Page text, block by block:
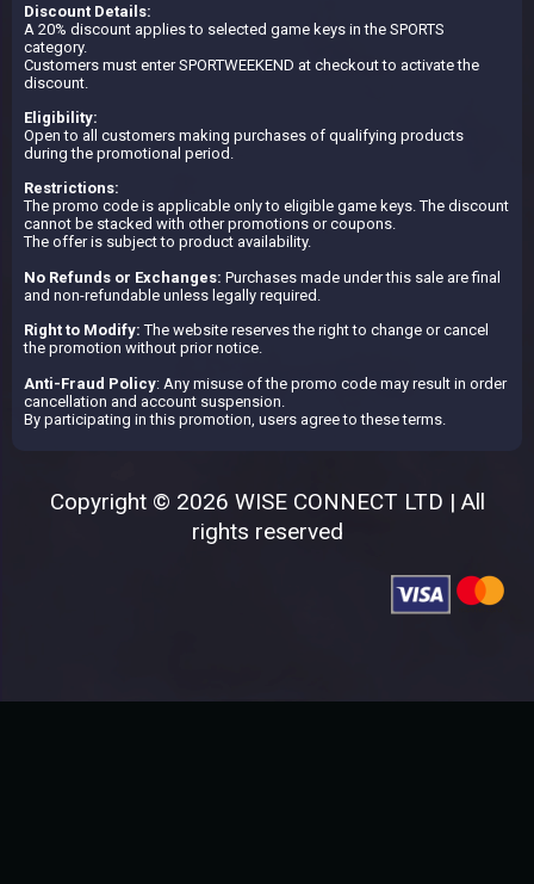
Discount Details:
A 20% discount applies to selected game keys in the SPORTS
category.
Customers must enter SPORTWEEKEND at checkout to activate the
discount.
Eligibility:
Open to all customers making purchases of qualifying products
during the promotional period.
Restrictions:
The promo code is applicable only to eligible game keys. The discount
cannot be stacked with other promotions or coupons.
The offer is subject to product availability.
No Refunds or Exchanges: Purchases made under this sale are final
and non-refundable unless legally required.
Right to Modify: The website reserves the right to change or cancel
the promotion without prior notice.
Anti-Fraud Policy: Any misuse of the promo code may result in order
cancellation and account suspension.
By participating in this promotion, users agree to these terms.
Copyright © 2026 WISE CONNECT LTD | All
rights reserved